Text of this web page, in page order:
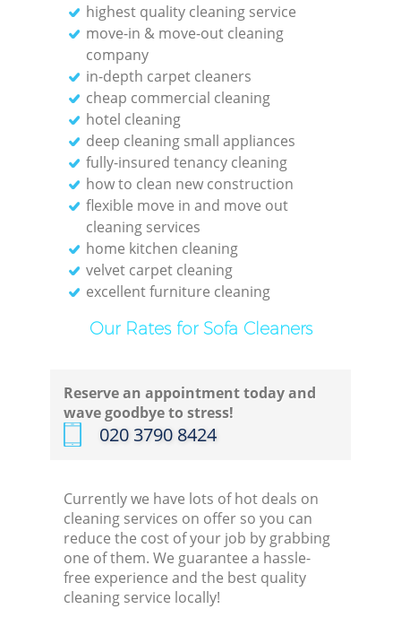
highest quality cleaning service
move-in & move-out cleaning
company
in-depth carpet cleaners
cheap commercial cleaning
hotel cleaning
deep cleaning small appliances
fully-insured tenancy cleaning
how to clean new construction
flexible move in and move out
cleaning services
home kitchen cleaning
velvet carpet cleaning
excellent furniture cleaning
Our Rates for Sofa Cleaners
Reserve an appointment today and
wave goodbye to stress!
‎020 3790 8424
Currently we have lots of hot deals on
cleaning services on offer so you can
reduce the cost of your job by grabbing
one of them. We guarantee a hassle-
free experience and the best quality
cleaning service locally!